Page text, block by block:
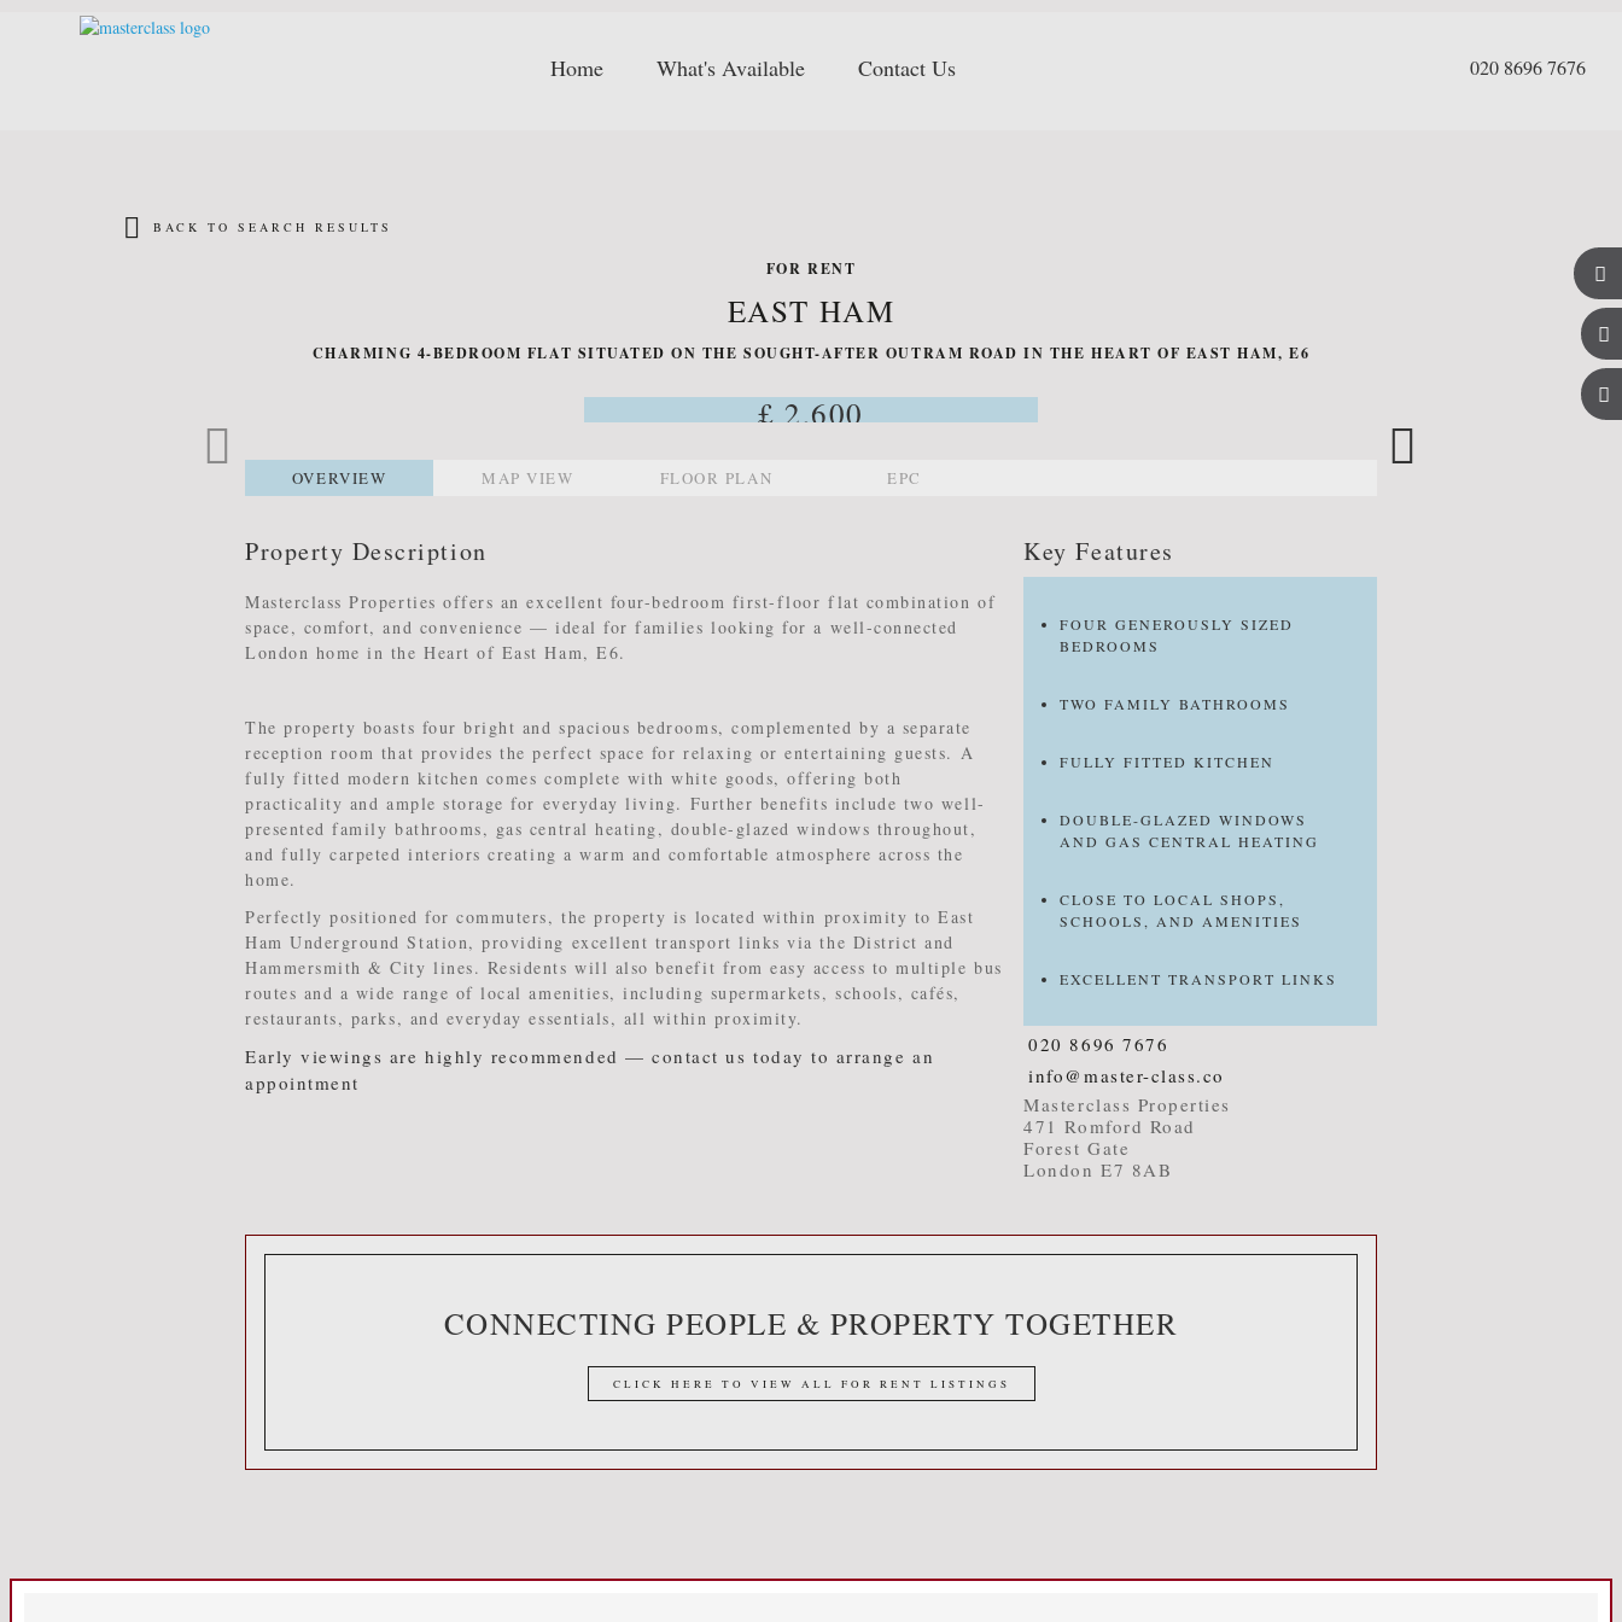
020 8696 7676
Home What's Available Contact Us
BACK TO SEARCH RESULTS
FOR RENT
EAST HAM
CHARMING 4-BEDROOM FLAT SITUATED ON THE SOUGHT-AFTER OUTRAM ROAD IN THE HEART OF EAST HAM, E6
£ 2,600
OVERVIEW MAP VIEW FLOOR PLAN EPC
Property Description
Masterclass Properties offers an excellent four-bedroom first-floor flat combination of
space, comfort, and convenience — ideal for families looking for a well-connected
London home in the Heart of East Ham, E6.
The property boasts four bright and spacious bedrooms, complemented by a separate
reception room that provides the perfect space for relaxing or entertaining guests. A
fully fitted modern kitchen comes complete with white goods, offering both
practicality and ample storage for everyday living. Further benefits include two well-
presented family bathrooms, gas central heating, double-glazed windows throughout,
and fully carpeted interiors creating a warm and comfortable atmosphere across the
home.
Perfectly positioned for commuters, the property is located within proximity to East
Ham Underground Station, providing excellent transport links via the District and
Hammersmith & City lines. Residents will also benefit from easy access to multiple bus
routes and a wide range of local amenities, including supermarkets, schools, cafés,
restaurants, parks, and everyday essentials, all within proximity.
Early viewings are highly recommended — contact us today to arrange an
appointment
Key Features
FOUR GENEROUSLY SIZED
BEDROOMS
TWO FAMILY BATHROOMS
FULLY FITTED KITCHEN
DOUBLE-GLAZED WINDOWS
AND GAS CENTRAL HEATING
CLOSE TO LOCAL SHOPS,
SCHOOLS, AND AMENITIES
EXCELLENT TRANSPORT LINKS
020 8696 7676
info@master-class.co
Masterclass Properties
471 Romford Road
Forest Gate
London E7 8AB
CONNECTING PEOPLE & PROPERTY TOGETHER
CLICK HERE TO VIEW ALL FOR RENT LISTINGS